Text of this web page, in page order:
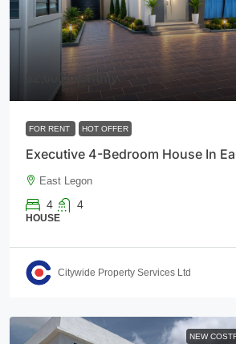
$2,600 /monthly
FOR RENT HOT OFFER
Executive 4-Bedroom House In
East Legon
4 4
HOUSE
Citywide Property Services Ltd
NEW